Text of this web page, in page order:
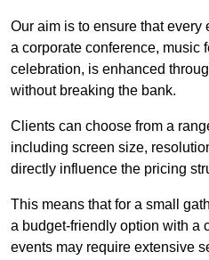
Our aim is to ensure that every
a corporate conference, music
celebration, is enhanced
without breaking the bank.
Clients can choose from a
including screen size,
directly influence the pricing
This means that for a small
a budget-friendly option with a
events may require extensive